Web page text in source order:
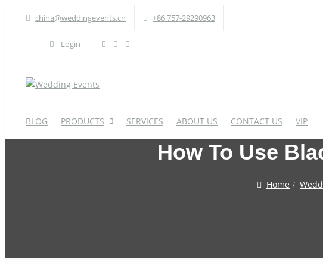
china@weddingevents.cn +86 757-29290963
Login
BLOG PRODUCTS
S-Shaped Table
Stainless Steel
SERVICES ABOUT US CONTACT US VIP
How To Use
Home